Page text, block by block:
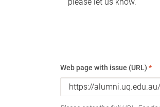
Web page with issue (URL) *